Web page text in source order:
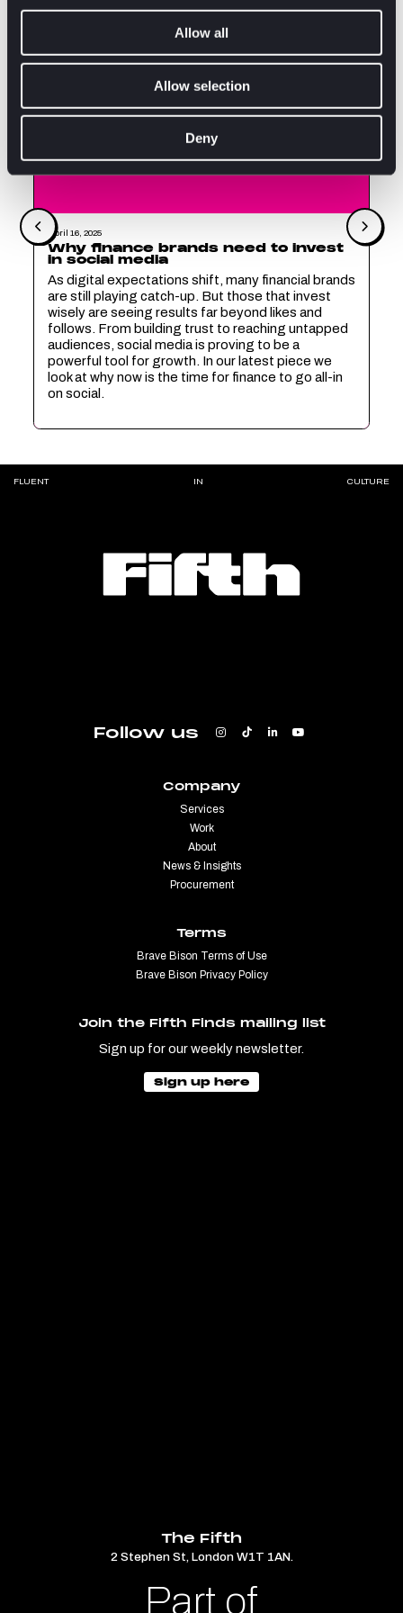
Allow all
Allow selection
Deny
April 16, 2025
Why finance brands need to invest
in social media
As digital expectations shift, many financial brands
are still playing catch-up. But those that invest
wisely are seeing results far beyond likes and
follows. From building trust to reaching untapped
audiences, social media is proving to be a
powerful tool for growth. In our latest piece we
look at why now is the time for finance to go all-in
on social.
FLUENT IN CULTURE
Follow us
Company
Services
Work
About
News & Insights
Procurement
Terms
Brave Bison Terms of Use
Brave Bison Privacy Policy
Join the Fifth Finds mailing list
Sign up for our weekly newsletter.
Sign up here
The Fifth
2 Stephen St, London W1T 1AN.
Part of